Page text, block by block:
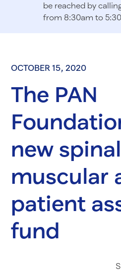
be reached by
from 8:30am to
OCTOBER 15, 2020
The PAN
new spinal
muscular
patient
fund